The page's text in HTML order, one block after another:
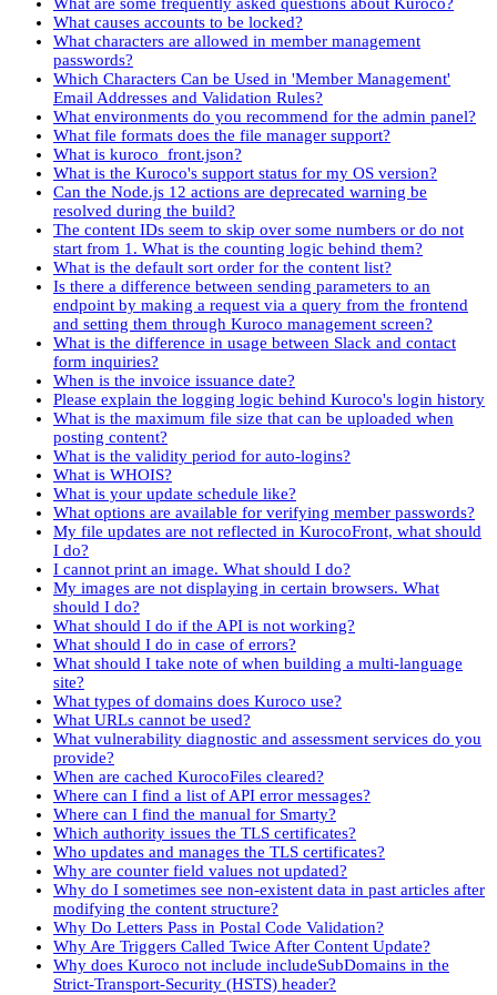
What causes accounts to be locked?
What characters are allowed in member management
passwords?
Which Characters Can be Used in 'Member Management'
Email Addresses and Validation Rules?
What environments do you recommend for the admin panel?
What file formats does the file manager support?
What is kuroco_front.json?
What is the Kuroco's support status for my OS version?
Can the Node.js 12 actions are deprecated warning be
resolved during the build?
The content IDs seem to skip over some numbers or do not
start from 1. What is the counting logic behind them?
What is the default sort order for the content list?
Is there a difference between sending parameters to an
endpoint by making a request via a query from the frontend
and setting them through Kuroco management screen?
What is the difference in usage between Slack and contact
form inquiries?
When is the invoice issuance date?
Please explain the logging logic behind Kuroco's login history
What is the maximum file size that can be uploaded when
posting content?
What is the validity period for auto-logins?
What is WHOIS?
What is your update schedule like?
What options are available for verifying member passwords?
My file updates are not reflected in KurocoFront, what should
I do?
I cannot print an image. What should I do?
My images are not displaying in certain browsers. What
should I do?
What should I do if the API is not working?
What should I do in case of errors?
What should I take note of when building a multi-language
site?
What types of domains does Kuroco use?
What URLs cannot be used?
What vulnerability diagnostic and assessment services do you
provide?
When are cached KurocoFiles cleared?
Where can I find a list of API error messages?
Where can I find the manual for Smarty?
Which authority issues the TLS certificates?
Who updates and manages the TLS certificates?
Why are counter field values not updated?
Why do I sometimes see non-existent data in past articles after
modifying the content structure?
Why Do Letters Pass in Postal Code Validation?
Why Are Triggers Called Twice After Content Update?
Why does Kuroco not include includeSubDomains in the
Strict-Transport-Security (HSTS) header?